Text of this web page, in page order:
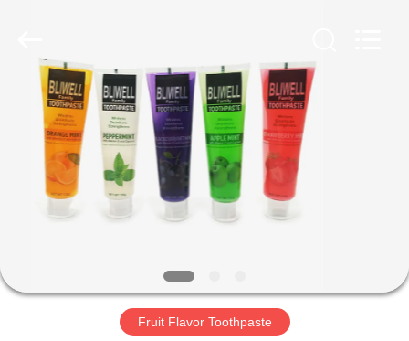
HOME
PRODUCTS
VIDEOS
ABOUT
US
Reserved.
Fruit Flavor Toothpaste